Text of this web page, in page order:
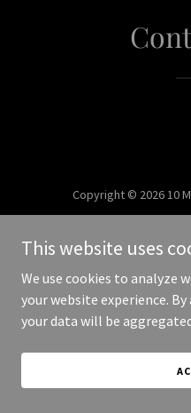
Copyright © 2026 10
This website uses
We use cookies to analyze
your website experience.
your data will be